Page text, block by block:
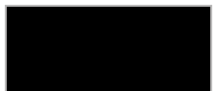
Video Player